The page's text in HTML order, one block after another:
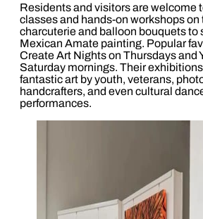
Residents and visitors are welcome
classes and hands-on workshops
charcuterie and balloon bouquets to
Mexican Amate painting. Popular
Create Art Nights on Thursdays and
Saturday mornings. Their
fantastic art by youth, veterans,
handcrafters, and even cultural
performances.